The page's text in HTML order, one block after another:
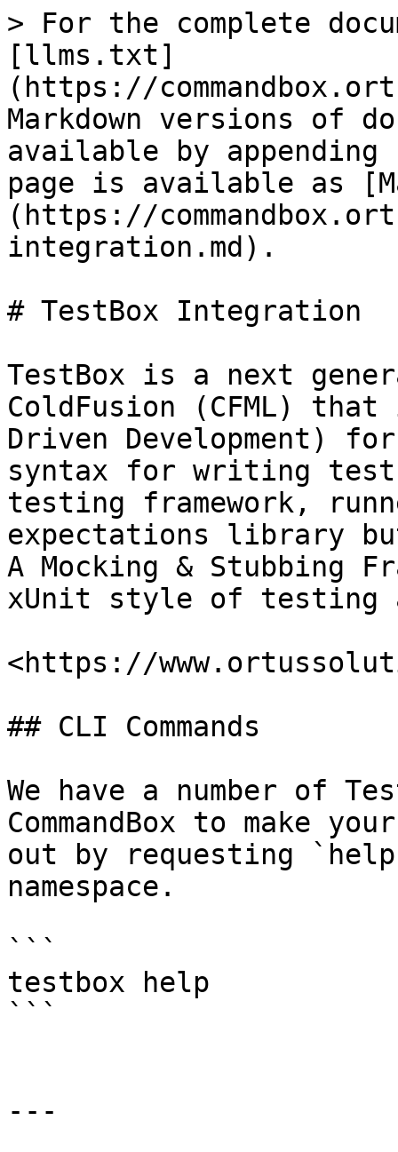
> For the complete
[llms.txt]
(https://
Markdown versions of
available by
page is available as
(https://
integration.md).
# TestBox Integration
TestBox is a next
ColdFusion (CFML)
Driven Development)
syntax for writing
testing framework,
expectations library
A Mocking & Stubbing
xUnit style of testing
<https://
## CLI Commands
We have a number of
CommandBox to make
out by requesting
namespace.
```
testbox help
```
---